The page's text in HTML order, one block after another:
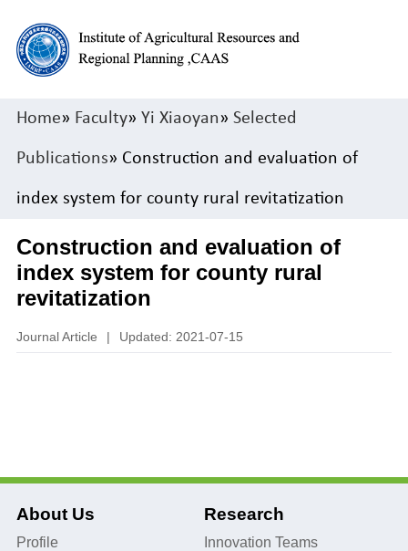
Home» Faculty» Yi Xiaoyan» Selected
Publications» Construction and evaluation of
index system for county rural revitatization
Construction and evaluation of
index system for county rural
revitatization
Journal Article | Updated: 2021-07-15
About Us
Profile
Research
Innovation Teams